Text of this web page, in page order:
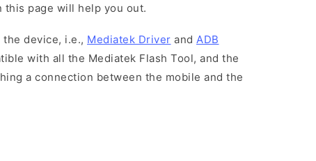
page will help you out.
device, i.e., Mediatek Driver and ADB
with all the Mediatek Flash Tool, and the
a connection between the mobile and the